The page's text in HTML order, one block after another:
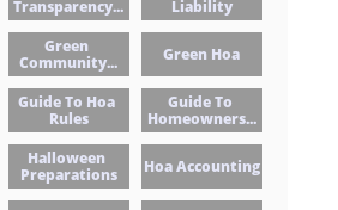
Transparency...
Liability
Green
Community...
Green Hoa
Guide To Hoa
Rules
Guide To
Homeowners...
Halloween
Preparations
Hoa Accounting